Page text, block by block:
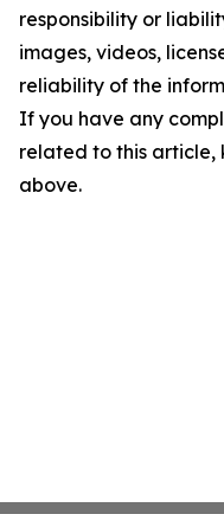
responsibility or
images, videos,
reliability of the
If you have any
related to this
above.